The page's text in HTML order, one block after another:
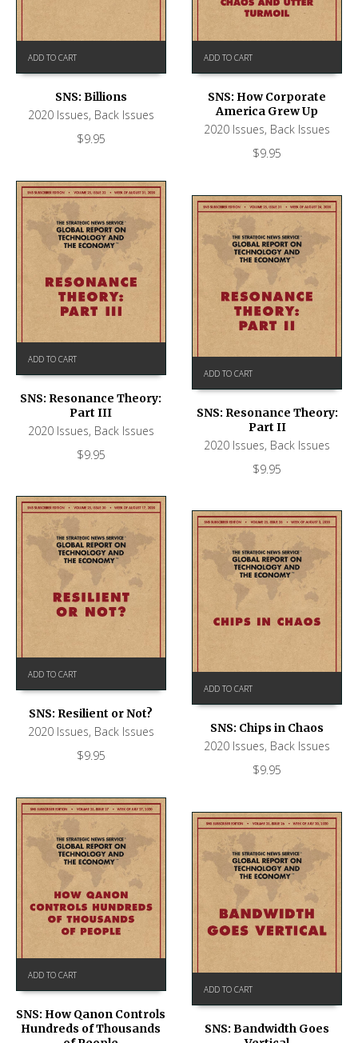
ADD TO CART
SNS: Billions
2020 Issues, Back Issues
$9.95
ADD TO CART
SNS: How Corporate
America Grew Up
2020 Issues, Back Issues
$9.95
ADD TO CART
SNS: Resonance Theory:
Part III
2020 Issues, Back Issues
$9.95
ADD TO CART
SNS: Resonance Theory:
Part II
2020 Issues, Back Issues
$9.95
ADD TO CART
SNS: Resilient or Not?
2020 Issues, Back Issues
$9.95
ADD TO CART
SNS: Chips in Chaos
2020 Issues, Back Issues
$9.95
ADD TO CART
SNS: How Qanon Controls
Hundreds of Thousands
ADD TO CART
SNS: Bandwidth Goes